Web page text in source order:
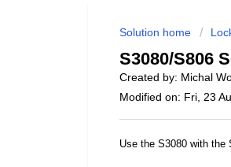
Solution home
S3080/S806
Created by: Michal
Modified on: Fri, 23
Use the S3080 with the